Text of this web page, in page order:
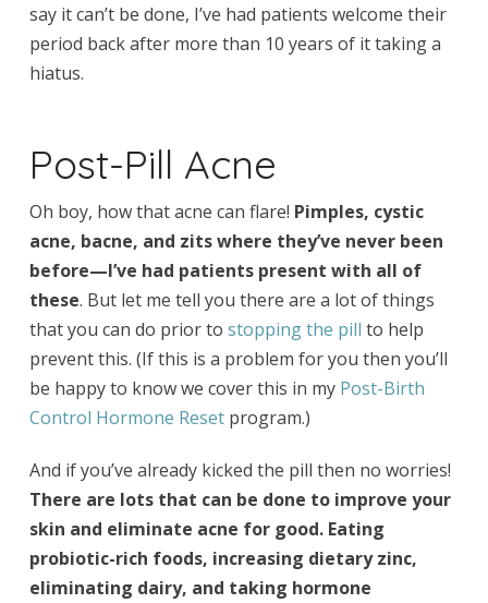
say it can’t be done, I’ve had patients welcome their
period back after more than 10 years of it taking a
hiatus.
Post-Pill Acne
Oh boy, how that acne can flare! Pimples, cystic
acne, bacne, and zits where they’ve never been
before—I’ve had patients present with all of
these. But let me tell you there are a lot of things
that you can do prior to stopping the pill to help
prevent this. (If this is a problem for you then you’ll
be happy to know we cover this in my Post-Birth
Control Hormone Resetprogram.)
And if you’ve already kicked the pill then no worries!
There are lots that can be done to improve your
skin and eliminate acne for good. Eating
probiotic-rich foods, increasing dietary zinc,
eliminating dairy, and taking hormone